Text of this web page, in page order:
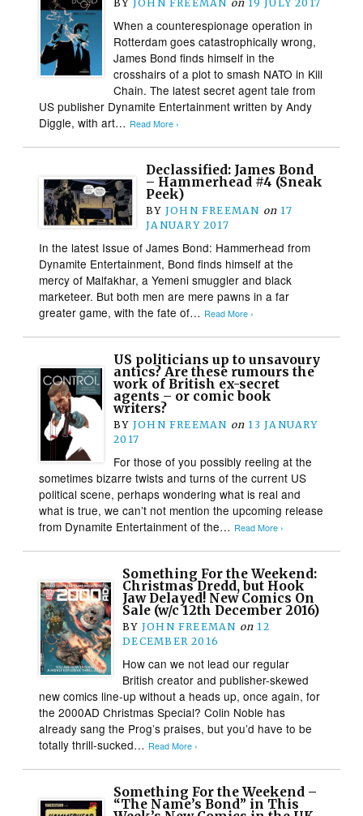
BY JOHN FREEMAN on 19 JULY 2017
When a counterespionage operation in
Rotterdam goes catastrophically wrong,
James Bond finds himself in the
crosshairs of a plot to smash NATO in Kill
Chain. The latest secret agent tale from
US publisher Dynamite Entertainment written by Andy
Diggle, with art… Read More ›
Declassified: James Bond
– Hammerhead #4 (Sneak
Peek)
BY JOHN FREEMAN on 17
JANUARY 2017
In the latest Issue of James Bond: Hammerhead from
Dynamite Entertainment, Bond finds himself at the
mercy of Malfakhar, a Yemeni smuggler and black
marketeer. But both men are mere pawns in a far
greater game, with the fate of… Read More ›
US politicians up to unsavoury
antics? Are these rumours the
work of British ex-secret
agents – or comic book
writers?
BY JOHN FREEMAN on 13 JANUARY
2017
For those of you possibly reeling at the
sometimes bizarre twists and turns of the current US
political scene, perhaps wondering what is real and
what is true, we can’t not mention the upcoming release
from Dynamite Entertainment of the… Read More ›
Something For the Weekend:
Christmas Dredd, but Hook
Jaw Delayed! New Comics On
Sale (w/c 12th December 2016)
BY JOHN FREEMAN on 12
DECEMBER 2016
How can we not lead our regular
British creator and publisher-skewed
new comics line-up without a heads up, once again, for
the 2000AD Christmas Special? Colin Noble has
already sang the Prog’s praises, but you’d have to be
totally thrill-sucked… Read More ›
Something For the Weekend –
“The Name’s Bond” in This